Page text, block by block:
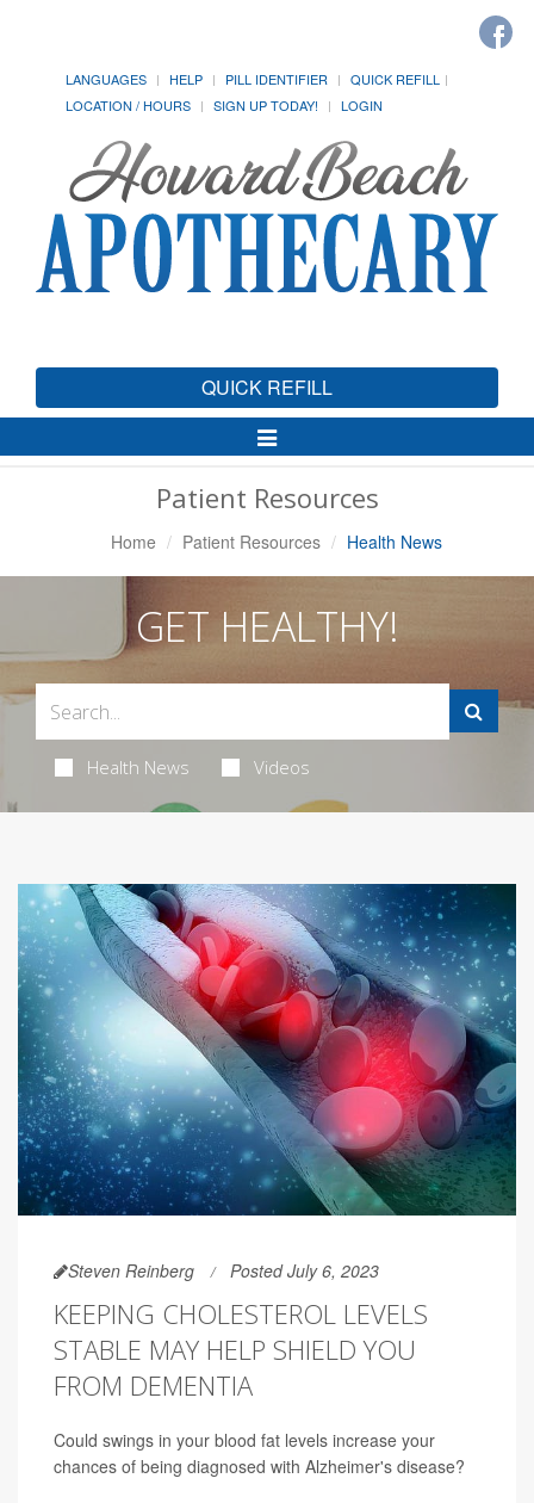
LANGUAGES HELP PILL IDENTIFIER
QUICK REFILL
LOCATION / HOURS
SIGN UP TODAY! LOGIN
QUICK REFILL
Toggle
Navigation
Patient Resources
Home Patient Resources Health News
GET HEALTHY!
Health News Videos
Steven Reinberg Posted July 6, 2023
KEEPING CHOLESTEROL LEVELS
STABLE MAY HELP SHIELD YOU
FROM DEMENTIA
Could swings in your blood fat levels increase your
chances of being diagnosed with Alzheimer's disease?